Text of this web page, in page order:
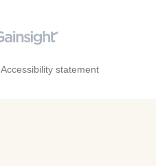
Accessibility statement